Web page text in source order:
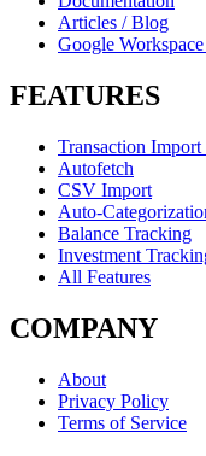
Articles / Blog
Google
FEATURES
Transaction
Autofetch
CSV Import
Auto-
Balance Tracking
Investment
All Features
COMPANY
About
Privacy Policy
Terms of Service